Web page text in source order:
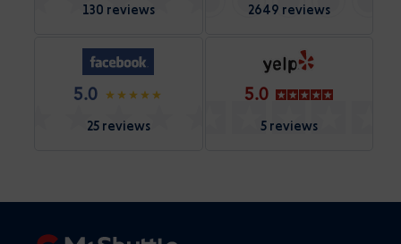
130 reviews 2649 reviews
5.0
25 reviews
5.0
5 reviews